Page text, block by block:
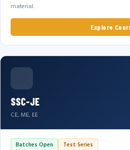
material.
Explore
SSC-JE
CE, ME, EE
Batches Open Test Series